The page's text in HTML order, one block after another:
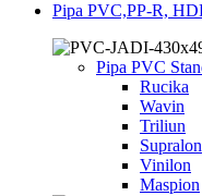
Pipa PVC,PP-R,
Pipa PVC
Rucika
Wavin
Triliun
Supralon
Vinilon
Maspion